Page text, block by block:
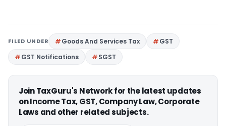
FILED UNDER Goods And Services Tax
GST
GST Notifications
SGST
Join TaxGuru's Network for the latest updates
on Income Tax, GST, Company Law, Corporate
Laws and other related subjects.